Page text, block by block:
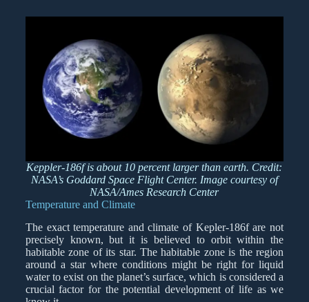
Keppler-186f is about 10 percent larger than earth. Credit:
NASA’s Goddard Space Flight Center. Image courtesy of
NASA/Ames Research Center
Temperature and Climate
The exact temperature and climate of Kepler-186f are not
precisely known, but it is believed to orbit within the
habitable zone of its star. The habitable zone is the region
around a star where conditions might be right for liquid
water to exist on the planet’s surface, which is considered a
crucial factor for the potential development of life as we